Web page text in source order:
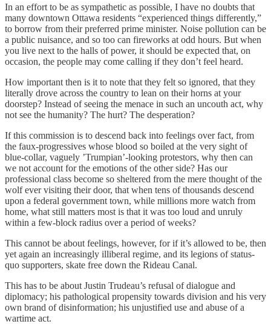
In an effort to be as sympathetic as possible, I have no doubts that
many downtown Ottawa residents “experienced things differently,”
to borrow from their preferred prime minister. Noise pollution can be
a public nuisance, and so too can fireworks at odd hours. But when
you live next to the halls of power, it should be expected that, on
occasion, the people may come calling if they don’t feel heard.
How important then is it to note that they felt so ignored, that they
literally drove across the country to lean on their horns at your
doorstep? Instead of seeing the menace in such an uncouth act, why
not see the humanity? The hurt? The desperation?
If this commission is to descend back into feelings over fact, from
the faux-progressives whose blood so boiled at the very sight of
blue-collar, vaguely ’Trumpian’-looking protestors, why then can
we not account for the emotions of the other side? Has our
professional class become so sheltered from the mere thought of the
wolf ever visiting their door, that when tens of thousands descend
upon a federal government town, while millions more watch from
home, what still matters most is that it was too loud and unruly
within a few-block radius over a period of weeks?
This cannot be about feelings, however, for if it’s allowed to be, then
yet again an increasingly illiberal regime, and its legions of status-
quo supporters, skate free down the Rideau Canal.
This has to be about Justin Trudeau’s refusal of dialogue and
diplomacy; his pathological propensity towards division and his very
own brand of disinformation; his unjustified use and abuse of a
wartime act.